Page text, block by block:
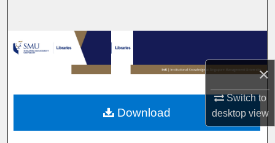
×
Switch to
desktopview
Browse Collections
My Account
About
Download